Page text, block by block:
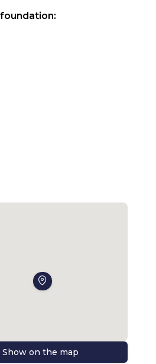
:
Show on the map